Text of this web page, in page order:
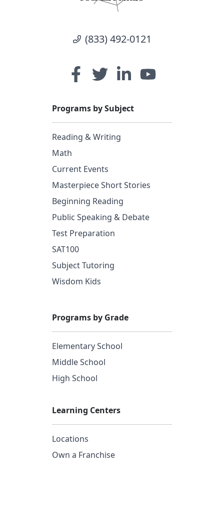
(833) 492-0121
Programs by Subject
Reading & Writing
Math
Current Events
Masterpiece Short Stories
Beginning Reading
Public Speaking & Debate
Test Preparation
SAT100
Subject Tutoring
Wisdom Kids
Programs by Grade
Elementary School
Middle School
High School
Learning Centers
Locations
Own a Franchise